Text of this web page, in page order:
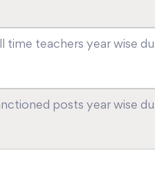
time teachers year wise
posts year wise